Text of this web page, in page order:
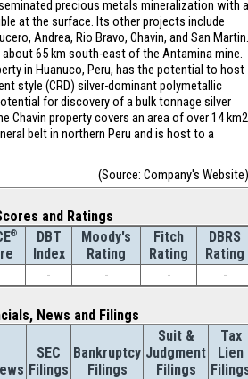
precious metals mineralization with a
at the surface. Its other projects include
Andrea, Rio Bravo, Chavin, and San Martin.
65 km south-east of the Antamina mine.
in Huanuco, Peru, has the potential to host
style (CRD) silver-dominant polymetallic
for discovery of a bulk tonnage silver
Chavin property covers an area of over 14 km2
belt in northern Peru and is host to a
(Source: Company's Website)
and Ratings
®
DBT
Index
Moody's
Rating
Fitch
Rating
DBRS
Rating
- - - -
News and Filings
SEC
Filings
Bankruptcy
Filings
Suit &
Judgment
Filings
Tax
Lien